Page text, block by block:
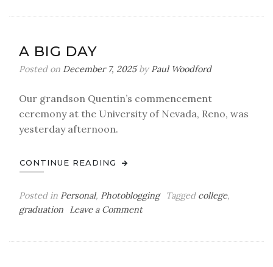
A BIG DAY
Posted on December 7, 2025by Paul Woodford
Our grandson Quentin’s commencement
ceremony at the University of Nevada, Reno, was
yesterday afternoon.
CONTINUE READING
Posted in Personal, Photoblogging Tagged college,
graduation
Leave a Commenton